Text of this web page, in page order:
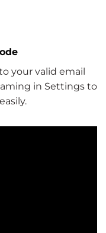
your valid email
in Settings to